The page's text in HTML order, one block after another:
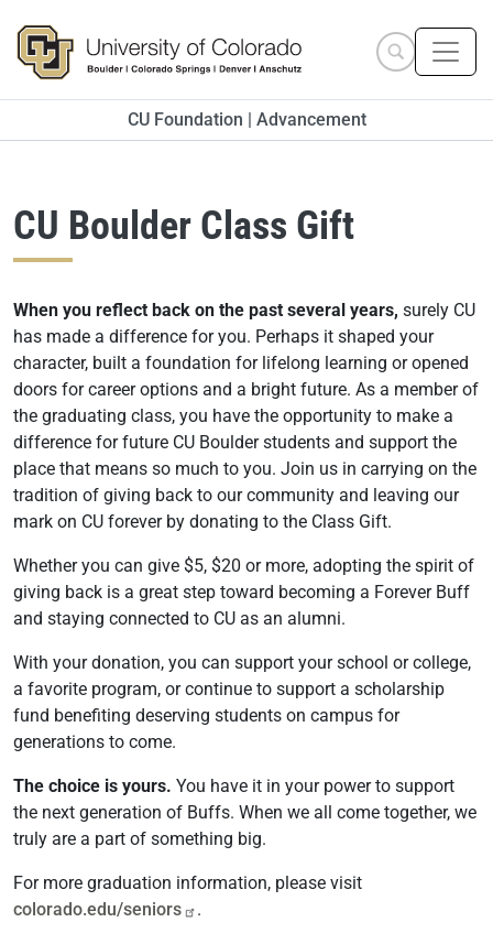
Search siteCU Foundation | Advancement
CU Boulder Class Gift
When you reflect back on the past several years, surely CU
has made a difference for you. Perhaps it shaped your
character, built a foundation for lifelong learning or opened
doors for career options and a bright future. As a member of
the graduating class, you have the opportunity to make a
difference for future CU Boulder students and support the
place that means so much to you. Join us in carrying on the
tradition of giving back to our community and leaving our
mark on CU forever by donating to the Class Gift.
Whether you can give $5, $20 or more, adopting the spirit of
giving back is a great step toward becoming a Forever Buff
and staying connected to CU as an alumni.
With your donation, you can support your school or college,
a favorite program, or continue to support a scholarship
fund benefiting deserving students on campus for
generations to come.
The choice is yours. You have it in your power to support
the next generation of Buffs. When we all come together, we
truly are a part of something big.
For more graduation information, please visit
colorado.edu/seniors
.